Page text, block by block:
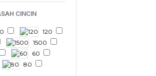
CINCIN
120
1500
60
80